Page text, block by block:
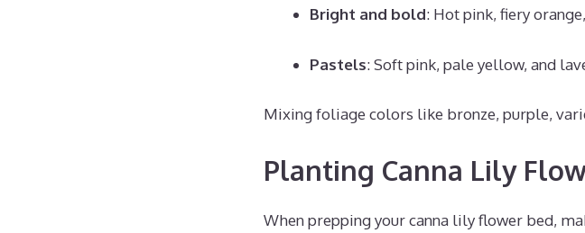
Bright and bold: Hot pink, fiery
Pastels: Soft pink, pale yellow, and
Mixing foliage colors like bronze, purple,
Planting Canna Lily
When prepping your canna lily flower bed,